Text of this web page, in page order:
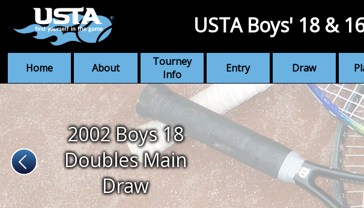
Home About
Tourney
Info
Entry Draw
USTA Boys' 18 &
2002 Boys 18
Doubles Main
Draw